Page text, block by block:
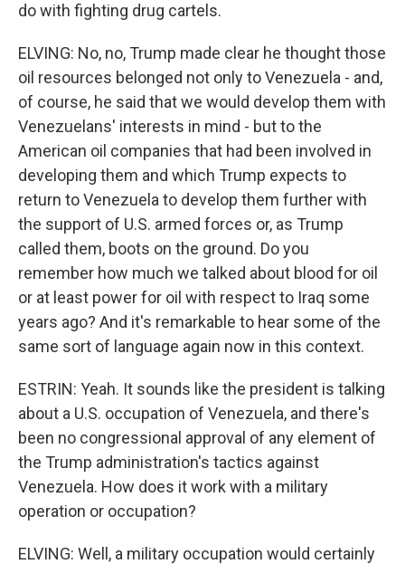
do with fighting drug cartels.
ELVING: No, no, Trump made clear he thought those
oil resources belonged not only to Venezuela - and,
of course, he said that we would develop them with
Venezuelans' interests in mind - but to the
American oil companies that had been involved in
developing them and which Trump expects to
return to Venezuela to develop them further with
the support of U.S. armed forces or, as Trump
called them, boots on the ground. Do you
remember how much we talked about blood for oil
or at least power for oil with respect to Iraq some
years ago? And it's remarkable to hear some of the
same sort of language again now in this context.
ESTRIN: Yeah. It sounds like the president is talking
about a U.S. occupation of Venezuela, and there's
been no congressional approval of any element of
the Trump administration's tactics against
Venezuela. How does it work with a military
operation or occupation?
ELVING: Well, a military occupation would certainly